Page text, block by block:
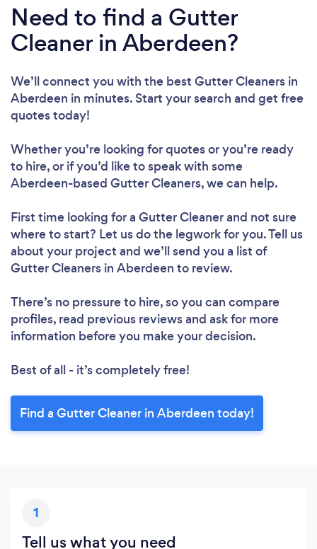
Need to find a Gutter
Cleaner in Aberdeen?
We’ll connect you with the best Gutter Cleaners in
Aberdeen in minutes. Start your search and get free
quotes today!
Whether you’re looking for quotes or you’re ready
to hire, or if you’d like to speak with some
Aberdeen-based Gutter Cleaners, we can help.
First time looking for a Gutter Cleanerand not sure
where to start? Let us do the legwork for you. Tell us
about your project and we’ll send you a list of
Gutter Cleaners in Aberdeen to review.
There’s no pressure to hire, so you can compare
profiles, read previous reviews and ask for more
information before you make your decision.
Best of all - it’s completely free!
Find a Gutter Cleaner in Aberdeen today!
1
Tell us what you need